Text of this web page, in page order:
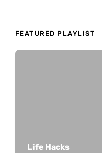
FEATURED PLAYLIST
Life Hacks